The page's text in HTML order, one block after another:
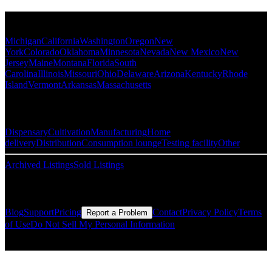
MichiganCaliforniaWashingtonOregonNew
YorkColoradoOklahomaMinnesotaNevadaNew MexicoNew
JerseyMaineMontanaFloridaSouth
CarolinaIllinoisMissouriOhioDelawareArizonaKentuckyRhode
IslandVermontArkansasMassachusetts
DispensaryCultivationManufacturingHome
deliveryDistributionConsumption loungeTesting facilityOther
Archived ListingsSold Listings
BlogSupportPricing Report a Problem ContactPrivacy PolicyTerms
of UseDo Not Sell My Personal Information